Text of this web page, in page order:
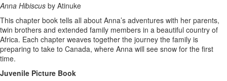
Anna Hibiscus by Atinuke
This chapter book tells all about Anna’s adventures with her parents,
twin brothers and extended family members in a beautiful country of
Africa. Each chapter weaves together the journey the family is
preparing to take to Canada, where Anna will see snow for the first
time.
Juvenile Picture Book